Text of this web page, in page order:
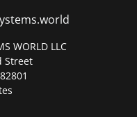
WORLD LLC
Street